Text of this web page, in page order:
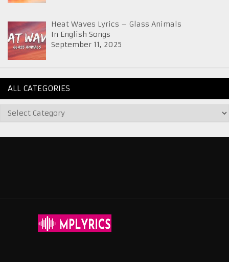
Heat Waves Lyrics – Glass Animals
In English Songs
September 11, 2025
ALL CATEGORIES